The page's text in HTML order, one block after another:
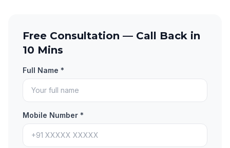
Free Consultation — Call Back in
10 Mins
Full Name *
Mobile Number *